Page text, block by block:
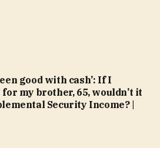
good with cash’: If I
my brother, 65, wouldn’t it
Security Income? |